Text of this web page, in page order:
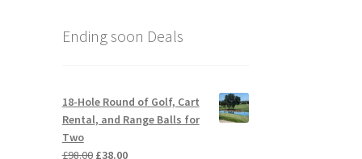
Ending soon Deals
18-Hole Round of Golf, Cart
Rental, and Range Balls for
Two
£98.00 Original
£38.00Current